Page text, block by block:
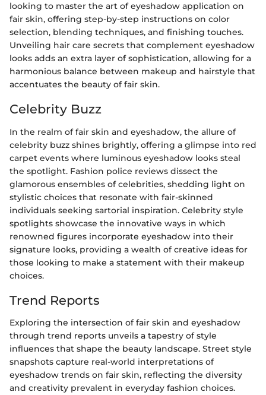
looking to master the art of eyeshadow application on
fair skin, offering step-by-step instructions on color
selection, blending techniques, and finishing touches.
Unveiling hair care secrets that complement eyeshadow
looks adds an extra layer of sophistication, allowing for a
harmonious balance between makeup and hairstyle that
accentuates the beauty of fair skin.
Celebrity Buzz
In the realm of fair skin and eyeshadow, the allure of
celebrity buzz shines brightly, offering a glimpse into red
carpet events where luminous eyeshadow looks steal
the spotlight. Fashion police reviews dissect the
glamorous ensembles of celebrities, shedding light on
stylistic choices that resonate with fair-skinned
individuals seeking sartorial inspiration. Celebrity style
spotlights showcase the innovative ways in which
renowned figures incorporate eyeshadow into their
signature looks, providing a wealth of creative ideas for
those looking to make a statement with their makeup
choices.
Trend Reports
Exploring the intersection of fair skin and eyeshadow
through trend reports unveils a tapestry of style
influences that shape the beauty landscape. Street style
snapshots capture real-world interpretations of
eyeshadow trends on fair skin, reflecting the diversity
and creativity prevalent in everyday fashion choices.